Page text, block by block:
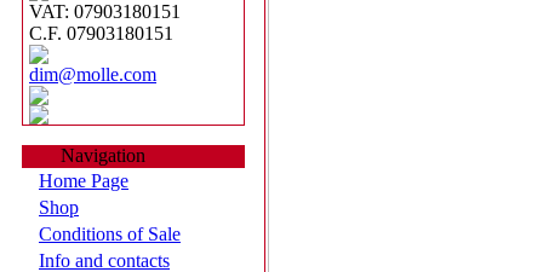
VAT: 07903180151
C.F. 07903180151
dim@molle.com
Navigation
Home Page
Shop
Conditions of Sale
Info and contacts